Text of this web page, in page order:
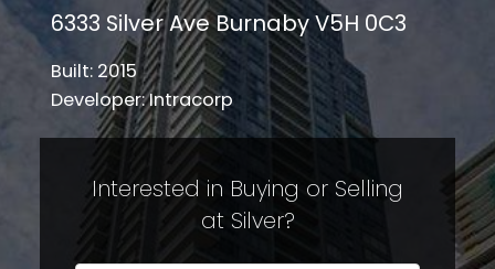
6333 Silver Ave Burnaby V5H 0C3
Built: 2015
Developer: Intracorp
Interested in Buying or Selling
at Silver?